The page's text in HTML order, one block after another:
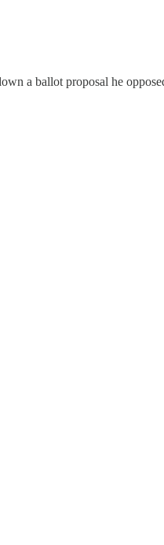
a ballot proposal he